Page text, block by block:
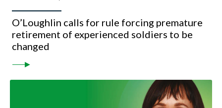
O’Loughlin calls for rule forcing premature
retirement of experienced soldiers to be
changed